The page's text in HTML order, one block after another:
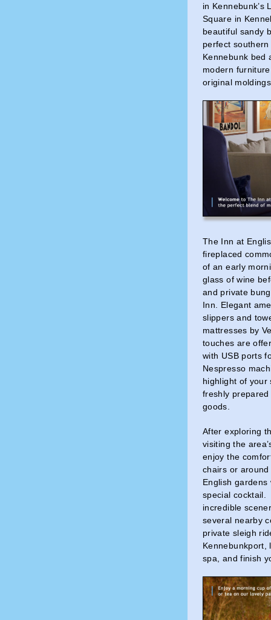
in Kennebunk’s
Square in
beautiful sandy
perfect
Kennebunk bed
modern
original
The Inn at
fireplaced
of an early
glass of wine
and private
Inn. Elegant
slippers and
mattresses by
touches are
with USB ports
Nespresso
highlight of your
freshly
goods.
After exploring
visiting the
enjoy the
chairs or
English
special cocktail.
incredible
several nearby
private sleigh
Kennebunkport,
spa, and finish